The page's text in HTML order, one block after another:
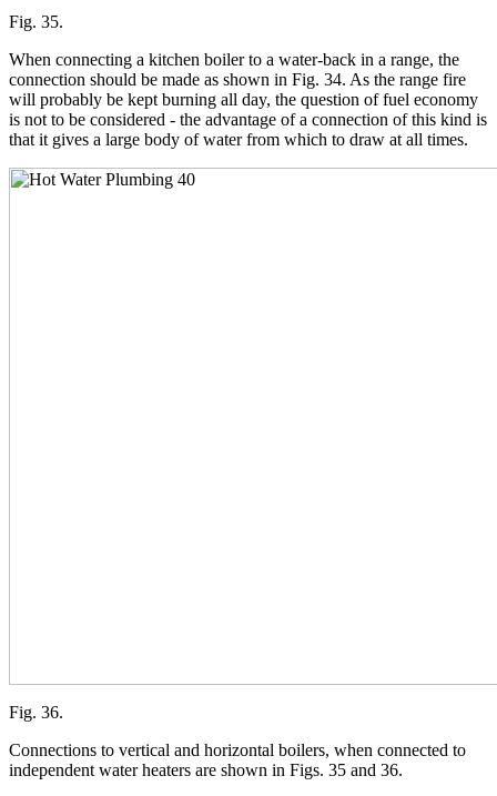
Fig. 35.
When connecting a kitchen boiler to a water-back in a range, the
connection should be made as shown in Fig. 34. As the range fire
will probably be kept burning all day, the question of fuel economy
is not to be considered - the advantage of a connection of this kind is
that it gives a large body of water from which to draw at all times.
Fig. 36.
Connections to vertical and horizontal boilers, when connected to
independent water heaters are shown in Figs. 35 and 36.